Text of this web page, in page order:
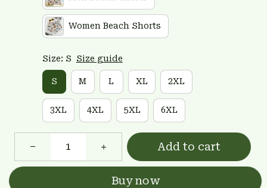
Women Beach Shorts
Size: S Size guide
S M L XL 2XL
3XL 4XL 5XL 6XL
Add to cart
Buy now